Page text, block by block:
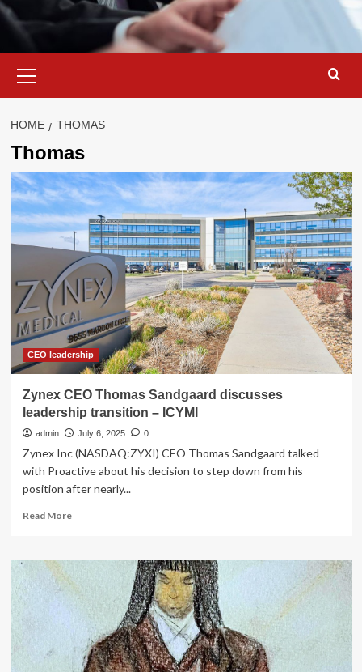
Menu
HOME THOMAS
Thomas
CEO leadership
Zynex CEO Thomas Sandgaard discusses
leadership transition – ICYMI
admin July 6, 2025 0
Zynex Inc (NASDAQ:ZYXI) CEO Thomas Sandgaard talked
with Proactive about his decision to step down from his
position after nearly...
Read MoreRead
Zynex
CEO
Thomas
Sandgaard
discusses
leadership
transition